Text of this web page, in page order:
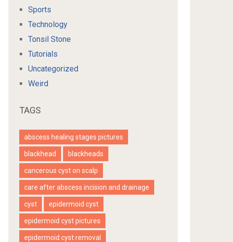
Sports
Technology
Tonsil Stone
Tutorials
Uncategorized
Weird
TAGS
abscess healing stages pictures
blackhead blackheads
cancerous cyst on scalp
care after abscess incision and drainage
cyst epidermoid cyst
epidermoid cyst pictures
epidermoid cyst removal